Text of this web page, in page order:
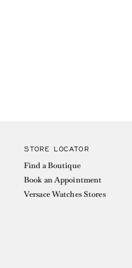
STORE LOCATOR
Find a Boutique
Book an Appointment
Versace Watches Stores